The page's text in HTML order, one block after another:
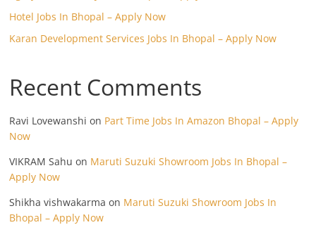
Hotel Jobs In Bhopal – Apply Now
Karan Development Services Jobs In Bhopal – Apply Now
Recent Comments
Ravi Lovewanshi on Part Time Jobs In Amazon Bhopal – Apply
Now
VIKRAM Sahu on Maruti Suzuki Showroom Jobs In Bhopal –
Apply Now
Shikha vishwakarma on Maruti Suzuki Showroom Jobs In
Bhopal – Apply Now